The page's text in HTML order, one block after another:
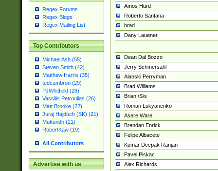
Regex Forums
Regex Blogs
Regex Mailing List
Top Contributors
Michael Ash (55)
Steven Smith (42)
Matthew Harris (35)
tedcambron (29)
PJWhitfield (28)
Vassilis Petroulias (26)
Matt Brooke (22)
Juraj Hajdúch (SK) (21)
Mukundh (21)
RobertKaw (19)
All Contributors
Advertise with us
Amos Hurd
Roberto Santana
brad
Dany Lauener
Dean Dal Bozzo
Jerry Schmersahl
Alanski Perryman
Brad Williams
Brian \S\s
Roman Lukyanenko
Asere Ware
Brendan Enrick
Felipe Albacete
Kumar Deepak Ranjan
Pavel Piskac
Alex Richards